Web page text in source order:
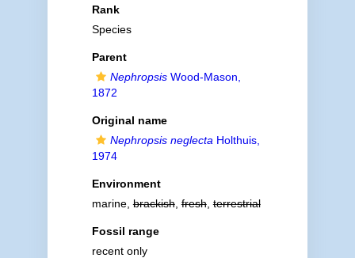
Rank
Species
Parent
NephropsisWood-Mason,
1872
Original name
Nephropsis neglecta Holthuis,
1974
Environment
marine,brackish,fresh,terrestrial
Fossil range
recent only